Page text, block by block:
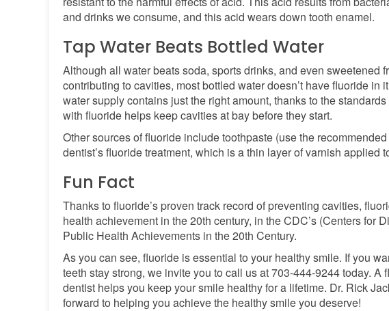
and drinks we consume, and this acid wears down tooth enamel.
Tap Water Beats Bottled Water
Although all water beats soda, sports drinks, and even sweetened
contributing to cavities, most bottled water doesn’t have fluoride in
water supply contains just the right amount, thanks to the
with fluoride helps keep cavities at bay before they start.
Other sources of fluoride include toothpaste (use the
dentist’s fluoride treatment, which is a thin layer of varnish applied
Fun Fact
Thanks to fluoride’s proven track record of preventing cavities,
health achievement in the 20th century, in the CDC’s (Centers for
Public Health Achievements in the 20th Century.
As you can see, fluoride is essential to your healthy smile. If you
teeth stay strong, we invite you to call us at 703-444-9244 today.
dentist helps you keep your smile healthy for a lifetime. Dr. Rick
forward to helping you achieve the healthy smile you deserve!